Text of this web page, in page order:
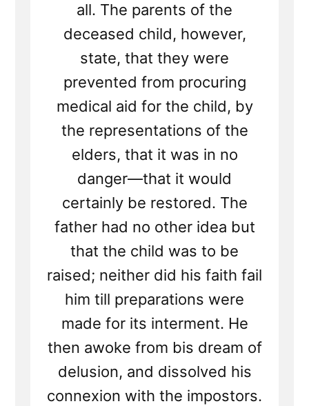
all. The parents of the
deceased child, however,
state, that they were
prevented from procuring
medical aid for the child, by
the representations of the
elders, that it was in no
danger—that it would
certainly be restored. The
father had no other idea but
that the child was to be
raised; neither did his faith fail
him till preparations were
made for its interment. He
then awoke from bis dream of
delusion, and dissolved his
connexion with the impostors.